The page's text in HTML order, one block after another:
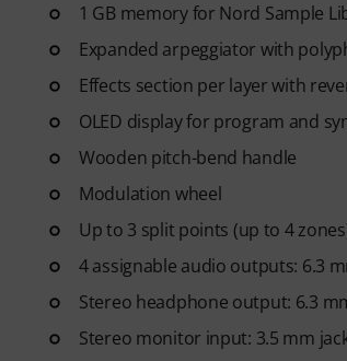
1 GB memory for Nord Sample
Expanded arpeggiator with
Effects section per layer with
OLED display for program and
Wooden pitch-bend handle
Modulation wheel
Up to 3 split points (up to 4
4 assignable audio outputs: 6.3
Stereo headphone output: 6.3
Stereo monitor input: 3.5 mm